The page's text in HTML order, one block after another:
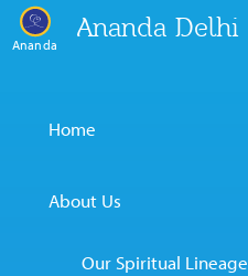
Ananda
Ananda Delhi
Home
About Us
Our Spiritual Lineage